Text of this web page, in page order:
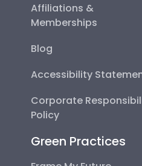
Affiliations &
Memberships
Blog
Accessibility
Corporate
Policy
Green Practices